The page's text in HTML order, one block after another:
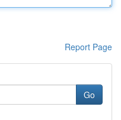
Report Page
Go